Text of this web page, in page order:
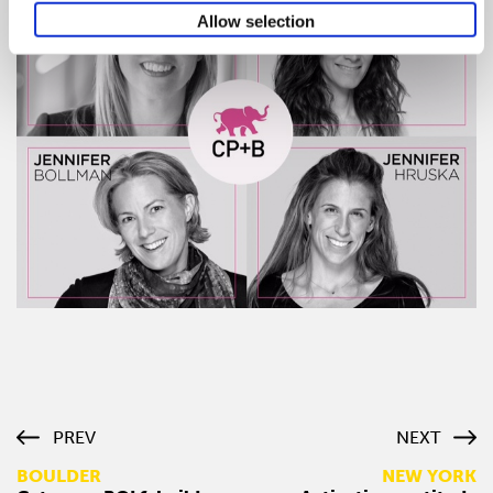
Allow selection
PREV
BOULDER
NEXT
NEW YORK